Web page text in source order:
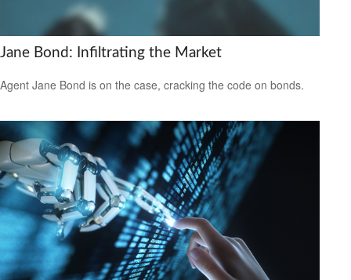
Jane Bond: Infiltrating the Market
Agent Jane Bond is on the case, cracking the code on bonds.